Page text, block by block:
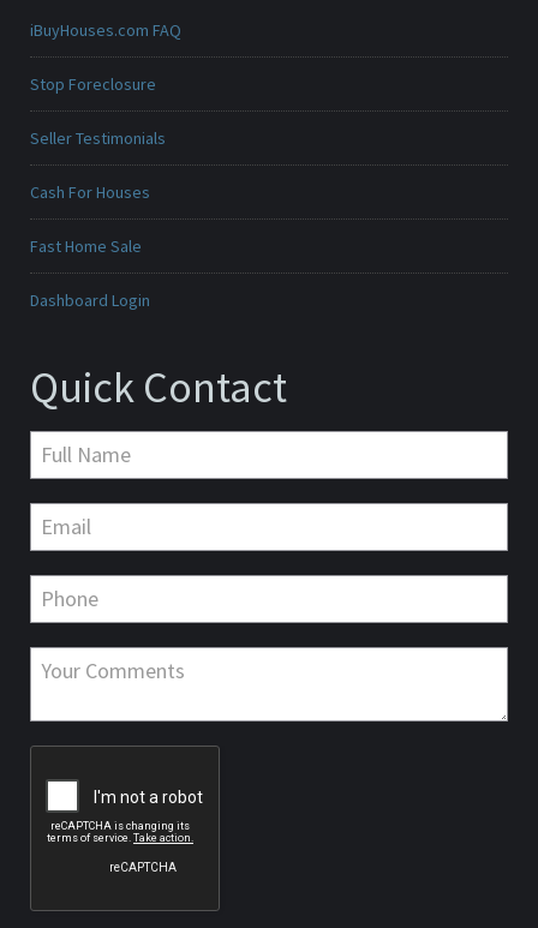
iBuyHouses.com FAQ
Stop Foreclosure
Seller Testimonials
Cash For Houses
Fast Home Sale
Dashboard Login
Quick Contact